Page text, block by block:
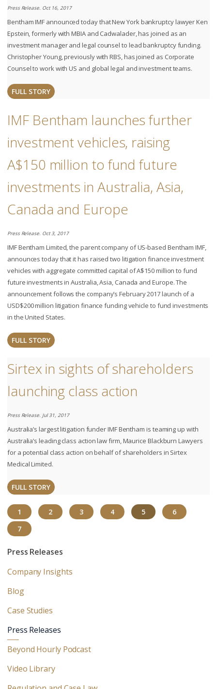
Press Release. Oct 16, 2017
Bentham IMF announced today that New York bankruptcy lawyer Ken
Epstein, formerly with MBIA and Cadwalader, has joined as an
investment manager and legal counsel to lead bankruptcy funding.
Christopher Young, previously with RBS, has joined as Corporate
Counsel to work with US and global legal and investment teams.
FULL STORY
IMF Bentham launches further
investment vehicles, raising
A$150 million to fund future
investments in Australia, Asia,
Canada and Europe
Press Release. Oct 3, 2017
IMF Bentham Limited, the parent company of US-based Bentham IMF,
announces today that it has raised two litigation finance investment
vehicles with aggregate committed capital of A$150 million to fund
future investments in Australia, Asia, Canada and Europe. The
announcement follows the company’s February 2017 launch of a
USD$200 million litigation finance funding vehicle to fund investments
in the United States.
FULL STORY
Sirtex in sights of shareholders
launching class action
Press Release. Jul 31, 2017
Australia’s largest litigation funder IMF Bentham is teaming up with
Australia’s leading class action law firm, Maurice Blackburn Lawyers
for a potential class action on behalf of shareholders in Sirtex
Medical Limited.
FULL STORY
1 2 3 4 5(CURRENT)
6
7
Press Releases
Company Insights
Blog
Case Studies
Press Releases
Beyond Hourly Podcast
Video Library